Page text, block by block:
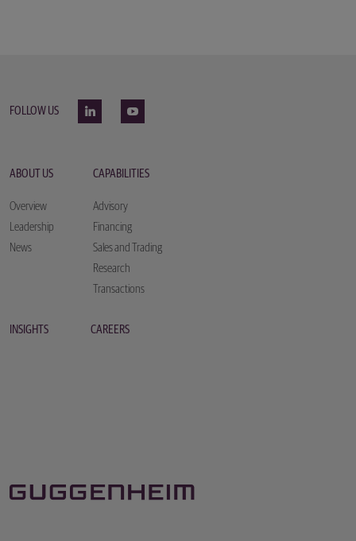
FOLLOW US
ABOUT US
Overview
Leadership
News
CAPABILITIES
Advisory
Financing
Sales and Trading
Research
Transactions
INSIGHTS CAREERS